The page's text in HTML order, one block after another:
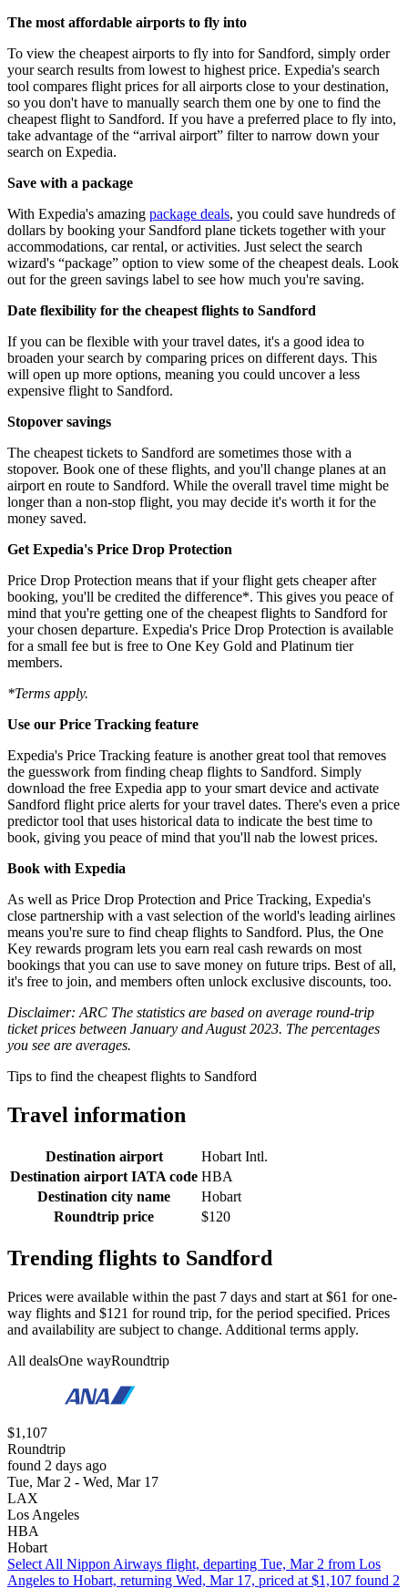
The most affordable airports to fly into
To view the cheapest airports to fly into for Sandford, simply order
your search results from lowest to highest price. Expedia's search
tool compares flight prices for all airports close to your destination,
so you don't have to manually search them one by one to find the
cheapest flight to Sandford. If you have a preferred place to fly into,
take advantage of the “arrival airport” filter to narrow down your
search on Expedia.
Save with a package
With Expedia's amazing package deals, you could save hundreds of
dollars by booking your Sandford plane tickets together with your
accommodations, car rental, or activities. Just select the search
wizard's “package” option to view some of the cheapest deals. Look
out for the green savings label to see how much you're saving.
Date flexibility for the cheapest flights to Sandford
If you can be flexible with your travel dates, it's a good idea to
broaden your search by comparing prices on different days. This
will open up more options, meaning you could uncover a less
expensive flight to Sandford.
Stopover savings
The cheapest tickets to Sandford are sometimes those with a
stopover. Book one of these flights, and you'll change planes at an
airport en route to Sandford. While the overall travel time might be
longer than a non-stop flight, you may decide it's worth it for the
money saved.
Get Expedia's Price Drop Protection
Price Drop Protection means that if your flight gets cheaper after
booking, you'll be credited the difference*. This gives you peace of
mind that you're getting one of the cheapest flights to Sandford for
your chosen departure. Expedia's Price Drop Protection is available
for a small fee but is free to One Key Gold and Platinum tier
members.
*Terms apply.
Use our Price Tracking feature
Expedia's Price Tracking feature is another great tool that removes
the guesswork from finding cheap flights to Sandford. Simply
download the free Expedia app to your smart device and activate
Sandford flight price alerts for your travel dates. There's even a price
predictor tool that uses historical data to indicate the best time to
book, giving you peace of mind that you'll nab the lowest prices.
Book with Expedia
As well as Price Drop Protection and Price Tracking, Expedia's
close partnership with a vast selection of the world's leading airlines
means you're sure to find cheap flights to Sandford. Plus, the One
Key rewards program lets you earn real cash rewards on most
bookings that you can use to save money on future trips. Best of all,
it's free to join, and members often unlock exclusive discounts, too.
Disclaimer: ARC The statistics are based on average round-trip
ticket prices between January and August 2023. The percentages
you see are averages.
Tips to find the cheapest flights to Sandford
Travel information
Destination airport
Hobart Intl.
Destination airport IATA code HBA
Destination city name
Hobart
Roundtrip price
$120
Trending flights to Sandford
Prices were available within the past 7 days and start at $61 for one-
way flights and $121 for round trip, for the period specified. Prices
and availability are subject to change. Additional terms apply.
All dealsOne wayRoundtrip
$1,107
Roundtrip
found 2 days ago
Tue, Mar 2 - Wed, Mar 17
LAX
Los Angeles
HBA
Hobart
Select All Nippon Airways flight, departing Tue, Mar 2 from Los
Angeles to Hobart, returning Wed, Mar 17, priced at $1,107 found 2